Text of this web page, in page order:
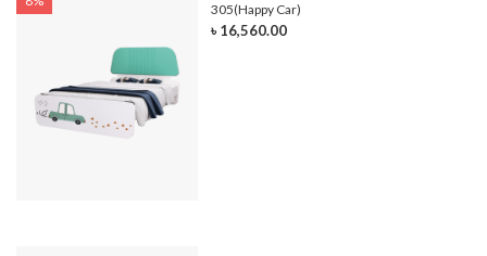
305(Happy Car)
৳ 16,560.00